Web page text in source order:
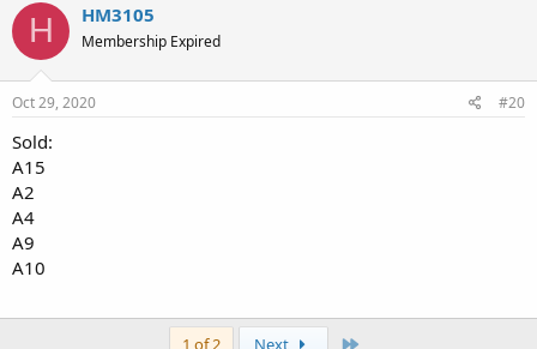
H HM3105
Membership Expired
Oct 29, 2020 #20
Sold:
A15
A2
A4
A9
A10
1 of 2 Next